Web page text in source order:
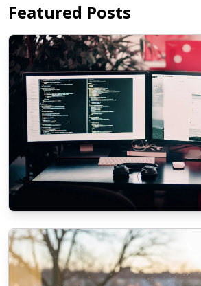
Featured Posts
ECOMMERCE
The role of SEO in modern Web
Development Services